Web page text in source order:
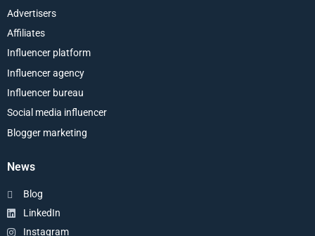
Advertisers
Affiliates
Influencer platform
Influencer agency
Influencer bureau
Social media influencer
Blogger marketing
News
Blog
LinkedIn
Instagram